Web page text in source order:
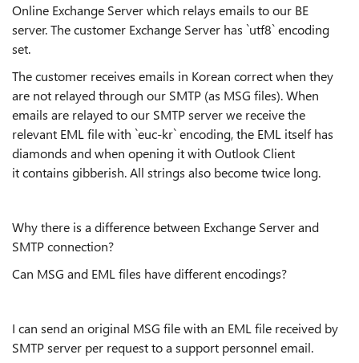
Online Exchange Server which relays emails to our BE
server. The customer Exchange Server has `utf8` encoding
set.
The customer receives emails in Korean correct when they
are not relayed through our SMTP (as MSG files). When
emails are relayed to our SMTP server we receive the
relevant EML file with `euc-kr` encoding, the EML itself has
diamonds and when opening it with Outlook Client
it contains gibberish. All strings also become twice long.
Why there is a difference between Exchange Server and
SMTP connection?
Can MSG and EML files have different encodings?
I can send an original MSG file with an EML file received by
SMTP server per request to a support personnel email.